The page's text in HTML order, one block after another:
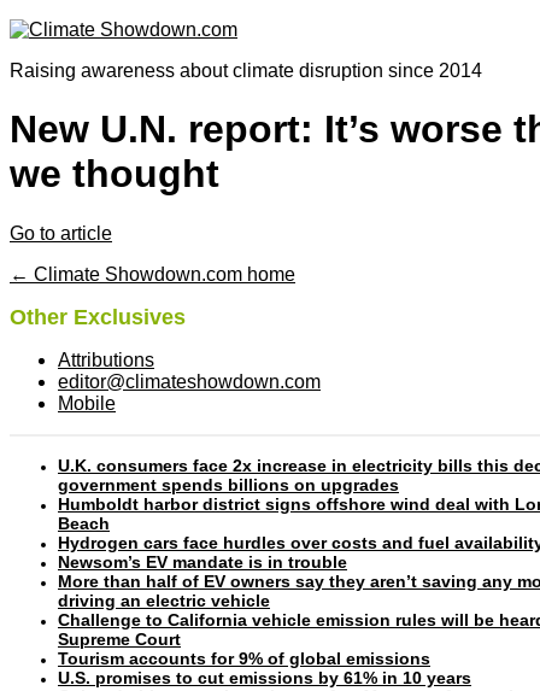
Raising awareness about climate disruption since 2014
New U.N. report: It’s worse
we thought
Go to article
← Climate Showdown.com home
Other Exclusives
Attributions
editor@climateshowdown.com
Mobile
U.K. consumers face 2x increase in electricity bills this
government spends billions on upgrades
Humboldt harbor district signs offshore wind deal with
Beach
Hydrogen cars face hurdles over costs and fuel
Newsom’s EV mandate is in trouble
More than half of EV owners say they aren’t saving any
driving an electric vehicle
Challenge to California vehicle emission rules will be
Supreme Court
Tourism accounts for 9% of global emissions
U.S. promises to cut emissions by 61% in 10 years